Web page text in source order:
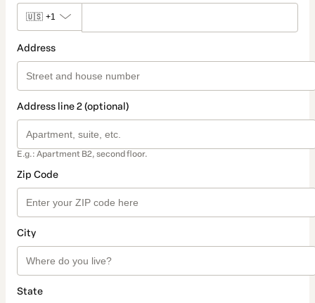
🇺🇸 +1
Address
Address line 2 (optional)
E.g.: Apartment B2, second floor.
Zip Code
City
State